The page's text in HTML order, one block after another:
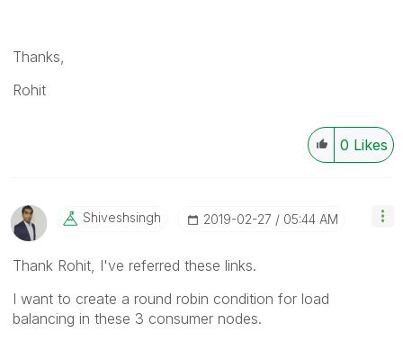
Thanks,
Rohit
0 Likes
Shiveshsingh ‎2019-02-27 05:44 AM
Thank Rohit, I've referred these links.
I want to create a round robin condition for load
balancing in these 3 consumer nodes.